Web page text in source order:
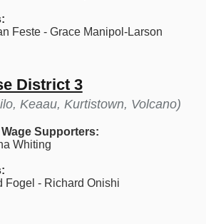
Feste - Grace Manipol-Larson
District 3
Keaau, Kurtistown, Volcano)
Supporters:
Whiting
- Richard Onishi